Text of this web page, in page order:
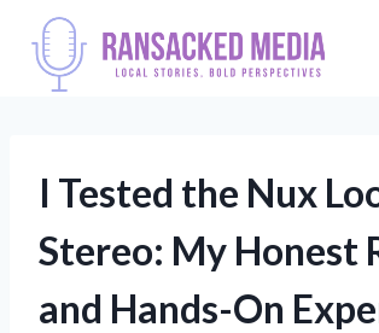
content
I Tested the Nux
Stereo: My Honest
and Hands-On